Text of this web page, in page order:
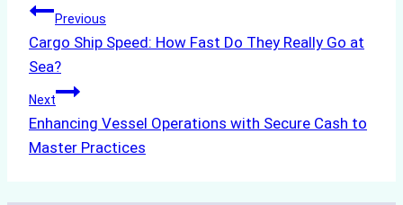
Post
navigation
Previous
Cargo Ship Speed: How Fast Do They Really Go at
Sea?
Next
Enhancing Vessel Operations with Secure Cash to
Master Practices